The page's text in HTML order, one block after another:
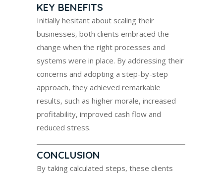
KEY BENEFITS
Initially hesitant about scaling their
businesses, both clients embraced the
change when the right processes and
systems were in place. By addressing their
concerns and adopting a step-by-step
approach, they achieved remarkable
results, such as higher morale, increased
profitability, improved cash flow and
reduced stress.
CONCLUSION
By taking calculated steps, these clients